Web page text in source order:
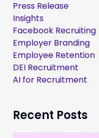
Press Release
Insights
Facebook Recruiting
Employer Branding
Employee Retention
DEI Recruitment
AI for Recruitment
Recent Posts